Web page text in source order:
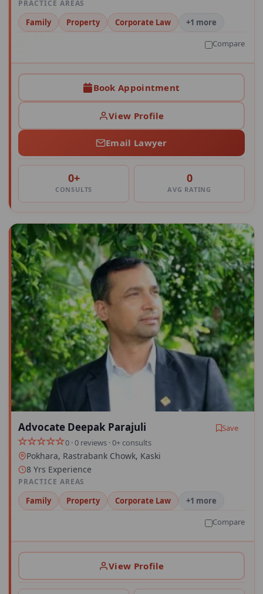
PRACTICE AREAS
Family Property Corporate Law
+1 more
Compare
Book Appointment
View Profile
Email Lawyer
0+
CONSULTS
0
AVG RATING
Advocate Deepak Parajuli
Save
0 · 0 reviews · 0+ consults
Pokhara, Rastrabank Chowk, Kaski
8 Yrs Experience
PRACTICE AREAS
Family Property Corporate Law
+1 more
Compare
View Profile